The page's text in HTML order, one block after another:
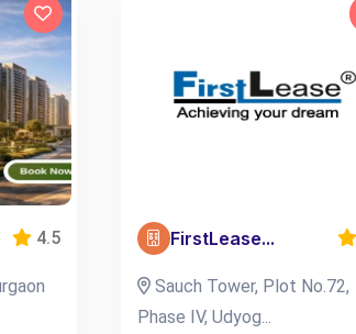
4.5 FirstLease...
Sauch Tower, Plot No.72,
Phase IV, Udyog...